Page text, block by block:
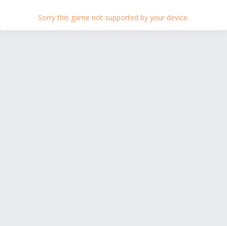
Sorry this game not supported by your device.